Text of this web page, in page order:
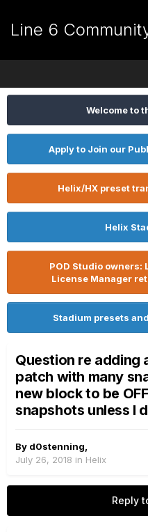
Line 6
Welcome to
Apply to Join our
Helix/HX preset
Helix
POD Studio owners:
License Manager
Stadium presets
Question re adding
patch with many
new block to be
snapshots unless I
By d0stenning
July 26, 2018 in Helix
Reply